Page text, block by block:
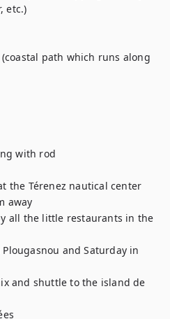
etc.)
path which runs along
with rod
the Térenez nautical center
away
all the little restaurants in the
and Saturday in
and shuttle to the island de